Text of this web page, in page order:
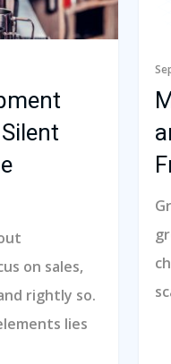
on sales,
rightly so.
lies